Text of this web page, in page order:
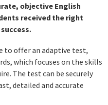
objective English
received the right
to offer an adaptive test,
which focuses on the skills
The test can be securely
detailed and accurate